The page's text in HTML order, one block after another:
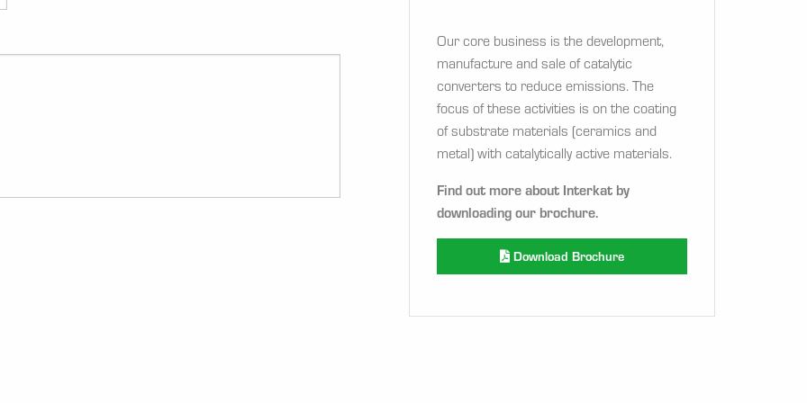
Our core business is the development,
manufacture and sale of catalytic
converters to reduce emissions. The
focus of these activities is on the coating
of substrate materials (ceramics and
metal) with catalytically active materials.
Find out more about Interkat by
downloading our brochure.
Download Brochure